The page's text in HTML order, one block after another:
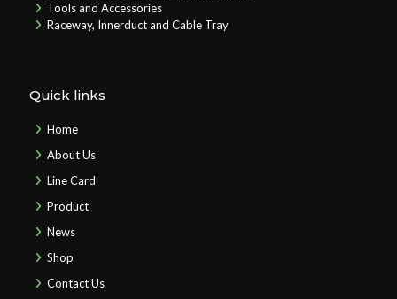
Tools and Accessories
Raceway, Innerduct and Cable Tray
Quick links
Home
About Us
Line Card
Product
News
Shop
Contact Us